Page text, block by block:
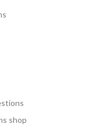
shop